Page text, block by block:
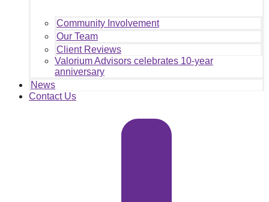
Community Involvement
Our Team
Client Reviews
Valorium Advisors celebrates 10-year
anniversary
News
Contact Us